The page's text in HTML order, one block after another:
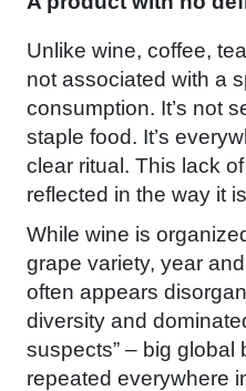
Unlike wine, coffee,
not associated with a
consumption. It’s not
staple food. It’s
clear ritual. This lack
reflected in the way it
While wine is
grape variety, year
often appears
diversity and
suspects” – big global
repeated everywhere